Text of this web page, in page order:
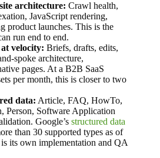
architecture: Crawl health,
JavaScript rendering,
product launches. This is the
run end to end.
velocity: Briefs, drafts, edits,
spoke architecture,
pages. At a B2B SaaS
per month, this is closer to two
data: Article, FAQ, HowTo,
Person, Software Application
Google’s structured data
than 30 supported types as of
its own implementation and QA